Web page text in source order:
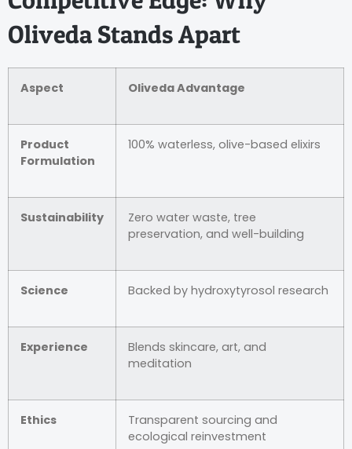
Oliveda Stands Apart
Aspect Oliveda Advantage
Product
Formulation
100% waterless, olive-based elixirs
Sustainability
Zero water waste, tree
preservation, and well-building
Science Backed by hydroxytyrosol research
Experience
Blends skincare, art, and
meditation
Ethics
Transparent sourcing and
ecological reinvestment